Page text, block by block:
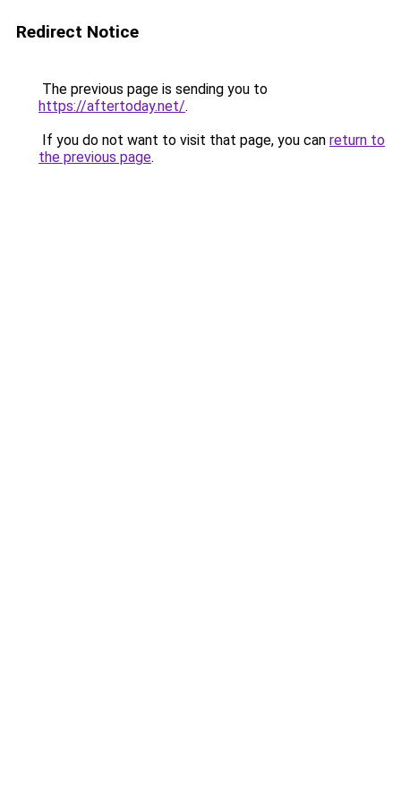
Redirect Notice
The previous page is sending you to
https://aftertoday.net/.
If you do not want to visit that page, you can return to
the previous page.